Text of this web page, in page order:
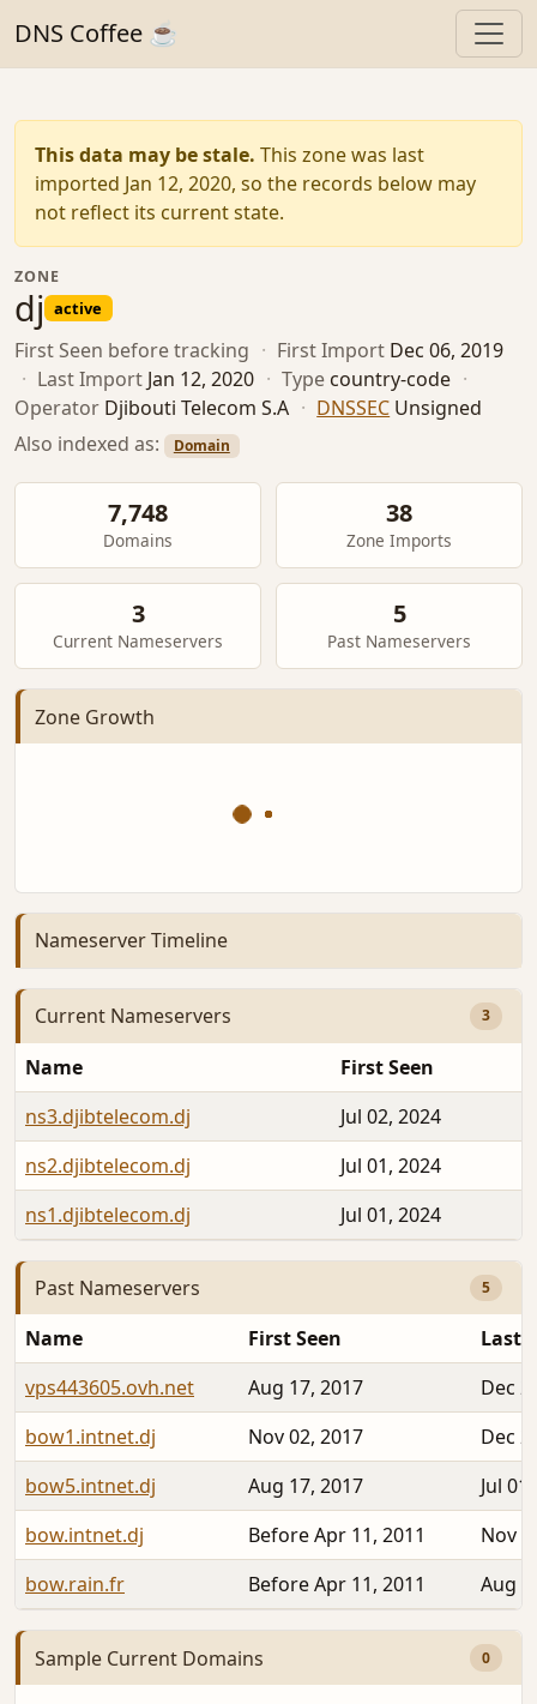
DNS Coffee ☕
This data may be stale. This zone was last
imported Jan 12, 2020, so the records below may
not reflect its current state.
ZONE
dj active
First Seen before tracking · First Import Dec 06, 2019
· Last Import Jan 12, 2020 · Type country-code ·
Operator Djibouti Telecom S.A · DNSSEC Unsigned
Also indexed as:
Domain
7,748
Domains
38
Zone Imports
3
Current Nameservers
5
Past Nameservers
Zone Growth
Nameserver Timeline
Current Nameservers 3
Name
First Seen
ns3.djibtelecom.dj
Jul 02, 2024
ns2.djibtelecom.dj
Jul 01, 2024
ns1.djibtelecom.dj
Jul 01, 2024
Past Nameservers 5
Name First Seen
Last
vps443605.ovh.net
Aug 17, 2017
Dec
bow1.intnet.dj
Nov 02, 2017
Dec
bow5.intnet.dj
Aug 17, 2017
Jul
bow.intnet.dj
Before Apr 11, 2011
Nov
bow.rain.fr
Before Apr 11, 2011 Aug
Sample Current Domains 0